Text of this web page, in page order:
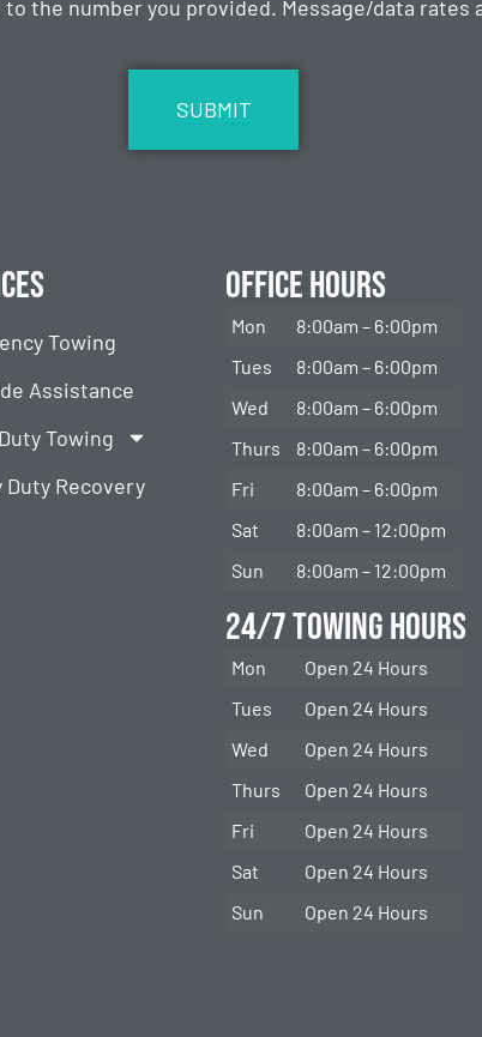
the number you provided. Message/data rates
Towing
Assistance
Towing
Duty Recovery
Office Hours
Mon
8:00am – 6:00pm
Tues
8:00am – 6:00pm
Wed
8:00am – 6:00pm
Thurs
8:00am – 6:00pm
Fri
8:00am – 6:00pm
Sat
8:00am – 12:00pm
Sun
8:00am – 12:00pm
24/7 Towing Hours
Mon
Open 24 Hours
Tues
Open 24 Hours
Wed
Open 24 Hours
Thurs
Open 24 Hours
Fri
Open 24 Hours
Sat
Open 24 Hours
Sun
Open 24 Hours